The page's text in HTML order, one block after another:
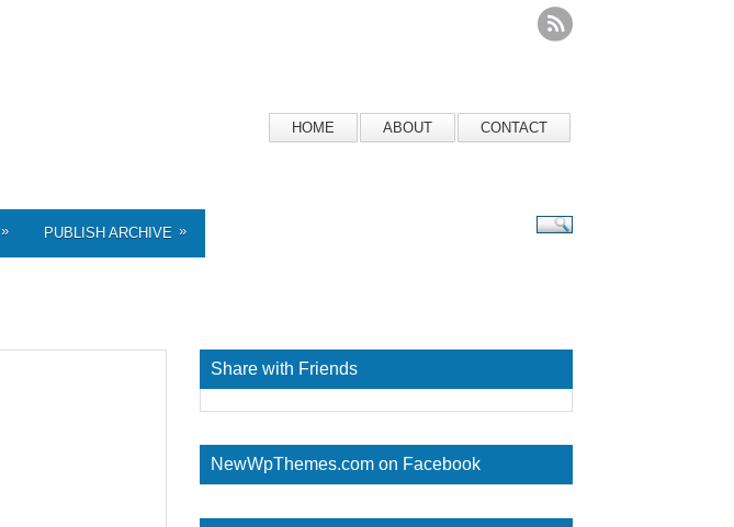
HOME ABOUT CONTACT
» PUBLISH ARCHIVE »
Share with Friends
NewWpThemes.com on Facebook